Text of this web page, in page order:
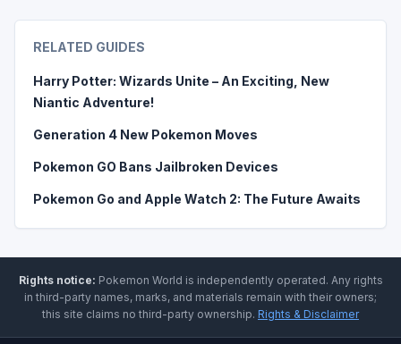
RELATED GUIDES
Harry Potter: Wizards Unite – An Exciting, New
Niantic Adventure!
Generation 4 New Pokemon Moves
Pokemon GO Bans Jailbroken Devices
Pokemon Go and Apple Watch 2: The Future Awaits
Rights notice: Pokemon World is independently operated. Any rights
in third-party names, marks, and materials remain with their owners;
this site claims no third-party ownership. Rights & Disclaimer